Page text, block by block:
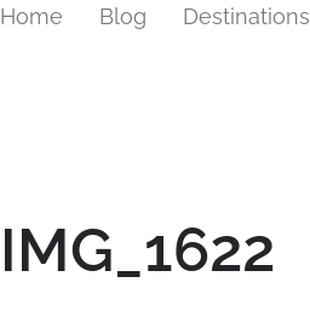
Home Blog Destinations
IMG_1622